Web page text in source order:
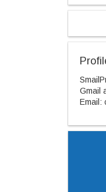
Gmail
Email: